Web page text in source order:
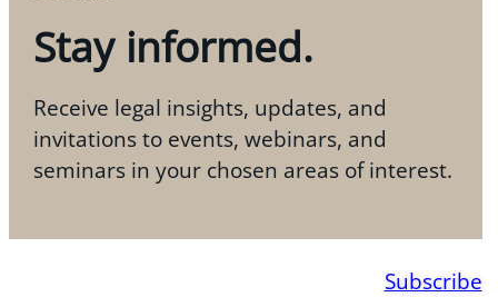
Stay informed.
Receive legal insights, updates, and
invitations to events, webinars, and
seminars in your chosen areas of interest.
Subscribe